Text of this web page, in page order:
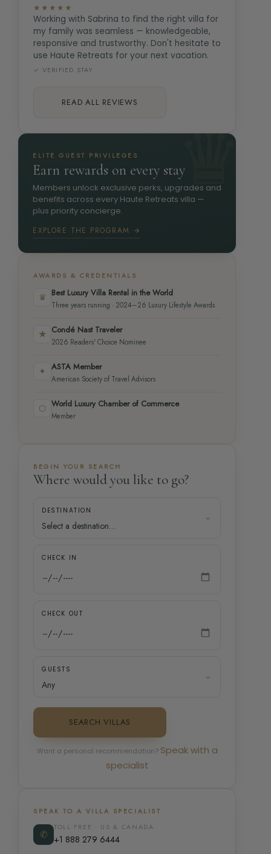
★★★★★
Working with Sabrina to find the right villa for
my family was seamless — knowledgeable,
responsive and trustworthy. Don't hesitate to
use Haute Retreats for your next vacation.
✓ VERIFIED STAY
READ ALL REVIEWS
ELITE GUEST PRIVILEGES
Earn rewards on every stay
Members unlock exclusive perks, upgrades and
benefits across every Haute Retreats villa —
plus priority concierge.
EXPLORE THE PROGRAM →
AWARDS & CREDENTIALS
♛ Best Luxury Villa Rental in the World
Three years running · 2024–26 Luxury Lifestyle Awards
★ Condé Nast Traveler
2026 Readers' Choice Nominee
✦ ASTA Member
American Society of Travel Advisors
⬡ World Luxury Chamber of Commerce
Member
BEGIN YOUR SEARCH
Where would you like to go?
DESTINATION
CHECK IN
CHECK OUT
GUESTS
SEARCH VILLAS
Want a personal recommendation? Speak with a
specialist
SPEAK TO A VILLA SPECIALIST
✆
TOLL FREE · US & CANADA
+1 888 279 6444